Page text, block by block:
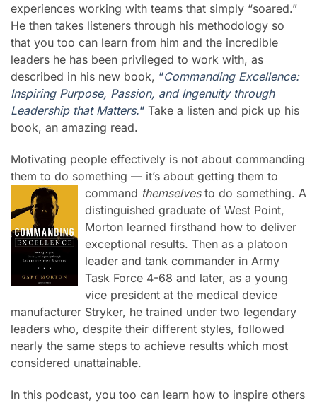
experiences working with teams that simply “soared.”
He then takes listeners through his methodology so
that you too can learn from him and the incredible
leaders he has been privileged to work with, as
described in his new book, “Commanding Excellence:
Inspiring Purpose, Passion, and Ingenuity through
Leadership that Matters.“ Take a listen and pick up his
book, an amazing read.
Motivating people effectively is not about commanding
them to do something — it’s about getting them to
command themselvesto do something. A
distinguished graduate of West Point,
Morton learned firsthand how to deliver
exceptional results. Then as a platoon
leader and tank commander in Army
Task Force 4-68 and later, as a young
vice president at the medical device
manufacturer Stryker, he trained under two legendary
leaders who, despite their different styles, followed
nearly the same steps to achieve results which most
considered unattainable.
In this podcast, you too can learn how to inspire others